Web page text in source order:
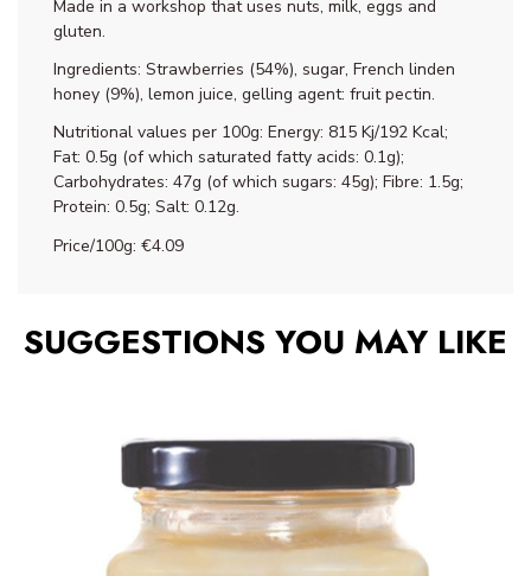
Made in a workshop that uses nuts, milk, eggs and
gluten.
Ingredients: Strawberries (54%), sugar, French linden
honey (9%), lemon juice, gelling agent: fruit pectin.
Nutritional values per 100g: Energy: 815 Kj/192 Kcal;
Fat: 0.5g (of which saturated fatty acids: 0.1g);
Carbohydrates: 47g (of which sugars: 45g); Fibre: 1.5g;
Protein: 0.5g; Salt: 0.12g.
Price/100g: €4.09
SUGGESTIONS YOU MAY LIKE